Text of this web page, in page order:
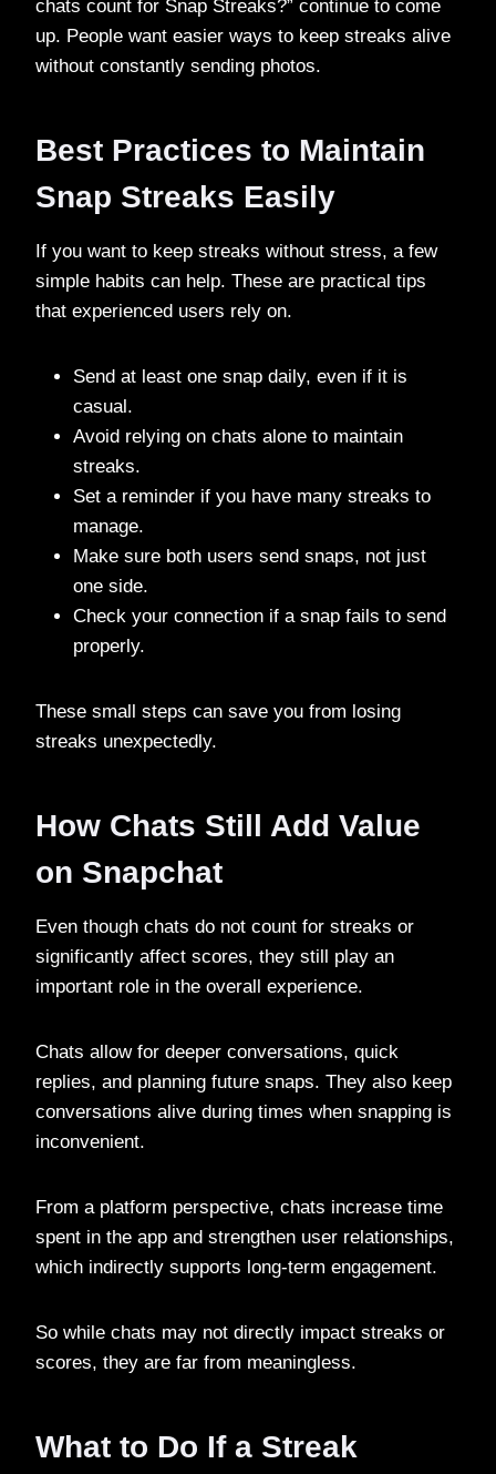
chats count for Snap Streaks?” continue to come
up. People want easier ways to keep streaks alive
without constantly sending photos.
Best Practices to Maintain
Snap Streaks Easily
If you want to keep streaks without stress, a few
simple habits can help. These are practical tips
that experienced users rely on.
Send at least one snap daily, even if it is
casual.
Avoid relying on chats alone to maintain
streaks.
Set a reminder if you have many streaks to
manage.
Make sure both users send snaps, not just
one side.
Check your connection if a snap fails to send
properly.
These small steps can save you from losing
streaks unexpectedly.
How Chats Still Add Value
on Snapchat
Even though chats do not count for streaks or
significantly affect scores, they still play an
important role in the overall experience.
Chats allow for deeper conversations, quick
replies, and planning future snaps. They also keep
conversations alive during times when snapping is
inconvenient.
From a platform perspective, chats increase time
spent in the app and strengthen user relationships,
which indirectly supports long-term engagement.
So while chats may not directly impact streaks or
scores, they are far from meaningless.
What to Do If a Streak